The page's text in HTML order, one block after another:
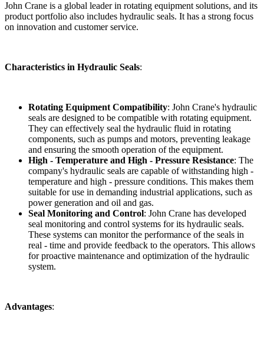
John Crane is a global leader in rotating equipment solutions, and its
product portfolio also includes hydraulic seals. It has a strong focus
on innovation and customer service.
Characteristics in Hydraulic Seals:
Rotating Equipment Compatibility: John Crane's hydraulic
seals are designed to be compatible with rotating equipment.
They can effectively seal the hydraulic fluid in rotating
components, such as pumps and motors, preventing leakage
and ensuring the smooth operation of the equipment.
High - Temperature and High - Pressure Resistance: The
company's hydraulic seals are capable of withstanding high -
temperature and high - pressure conditions. This makes them
suitable for use in demanding industrial applications, such as
power generation and oil and gas.
Seal Monitoring and Control: John Crane has developed
seal monitoring and control systems for its hydraulic seals.
These systems can monitor the performance of the seals in
real - time and provide feedback to the operators. This allows
for proactive maintenance and optimization of the hydraulic
system.
Advantages: